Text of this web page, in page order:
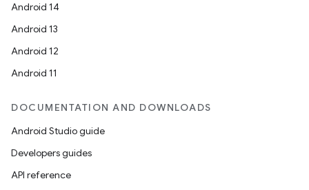
Android 14
Android 13
Android 12
Android 11
DOCUMENTATION AND DOWNLOADS
Android Studio guide
Developers guides
API reference